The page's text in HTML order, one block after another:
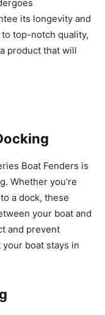
its longevity and
top-notch quality,
product that will
Boat Fenders is
Whether you’re
a dock, these
your boat and
and prevent
boat stays in